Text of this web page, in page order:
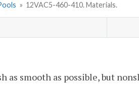
» 12VAC5-460-410. Materials.
as smooth as possible, but